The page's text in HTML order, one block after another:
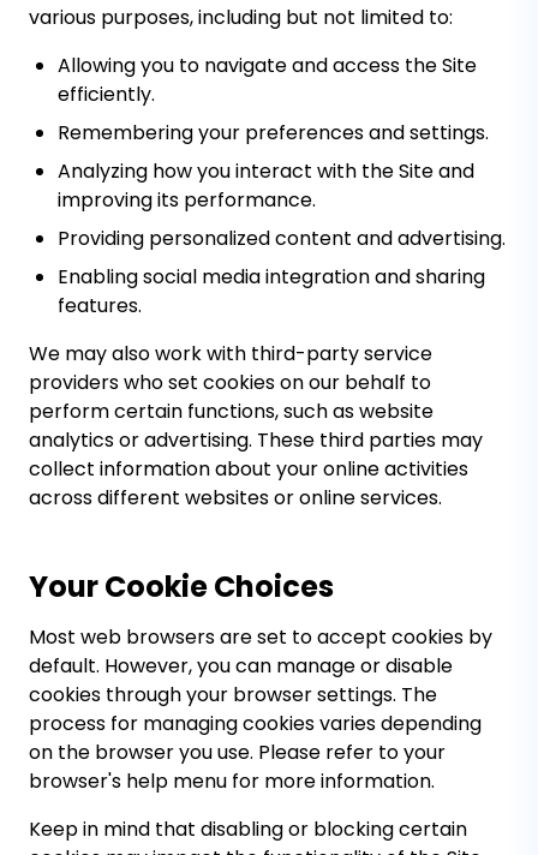
various purposes, including but not limited to:
Allowing you to navigate and access the Site
efficiently.
Remembering your preferences and settings.
Analyzing how you interact with the Site and
improving its performance.
Providing personalized content and advertising.
Enabling social media integration and sharing
features.
We may also work with third-party service
providers who set cookies on our behalf to
perform certain functions, such as website
analytics or advertising. These third parties may
collect information about your online activities
across different websites or online services.
Your Cookie Choices
Most web browsers are set to accept cookies by
default. However, you can manage or disable
cookies through your browser settings. The
process for managing cookies varies depending
on the browser you use. Please refer to your
browser's help menu for more information.
Keep in mind that disabling or blocking certain